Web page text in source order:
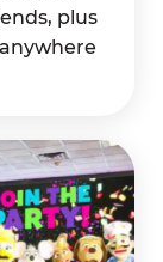
plus